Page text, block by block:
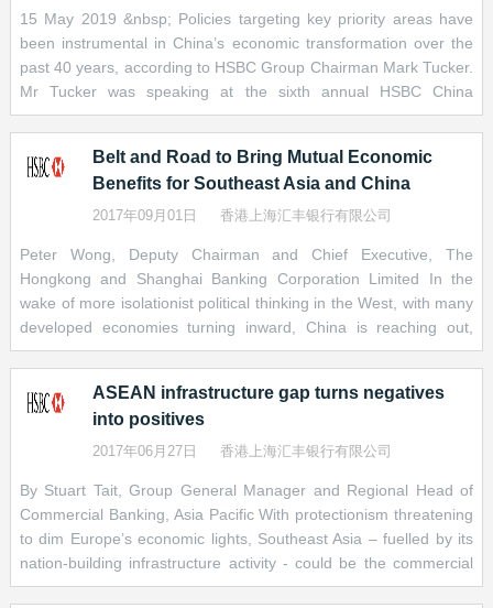
mature markets along the Belt and Road.
Many emerging-market local-currency bond markets have grown
rapidly in recent years. But they mostly remain small relative to
the size of the economies they serve – let alone compared with
as well as continued reforms, could give them the depth and
breadth that will make them more attractive to international capital
bank lending and expand financing options for private companies.
Within China itself, the onshore bond market has been opened to
foreign investors, most recently with the establishment in early
July of the Bond Connect trading link between mainland China and
Hong Kong. China has also made it easier for foreign entities to
of such “panda bonds” has soared, last year hitting RMB 122
billion, eight times the 2015 amount.
Last but not least, increased capital-market activity could – we
markets in South-East Asia or central Asia, for example. More
cohesion in areas like documentation, taxation, foreign exchange
regulation and credit ratings could lend critical mass to what is at
present a fragmented landscape of many relatively small and
trade – and the answer to this question is beginning to emerge.
&nbsp; In partnership with China, which we expect to become
the world’s biggest economy by 2030, a growing number of
countries are rejecting economic isolation and beginning to work
process is in its infancy, I believe that a more collaborative
approach to connecting economies tha
15 May 2019 &nbsp; Policies targeting key priority areas have
been instrumental in China’s economic transformation over the
past 40 years, according to HSBC Group Chairman Mark Tucker.
Mr Tucker was speaking at the sixth annual HSBC China
conference in Shenzhen – a city that embodies the impact of
established in the 1980s to stimulate private-sector businesses.
It has helped the city grow from a small fishing village into “a
bustling metropolis…and the birthplace and home of China’s
supporting the country’s continued development include opening
up China’s capital markets, the Greater Bay Area and the Belt
and Road Initiative, according to Mr Tucker. The Greater Bay
Area is designed to foster closer economic ties between Hong
and Shenzhen. The Belt and Road Initiative supports
Belt and Road to Bring Mutual Economic
Benefits for Southeast Asia and China
2017年09月01日 香港上海汇丰银行有限公司
Peter Wong, Deputy Chairman and Chief Executive, The
Hongkong and Shanghai Banking Corporation Limited In the
wake of more isolationist political thinking in the West, with many
developed economies turning inward, China is reaching out,
seeking stronger trade and investment links with its economic
example of this reaching out policy. Under the initiative, China
aims to trigger demand for materials and goods at home by
investing in strategic infrastructure projects abroad, growing
maritime links in and around Asia and as far away as Africa,
covering all potential points in-between. At its heart, the plan is to
enhance global supply chains primarily through debt-financed
infrastructure projects, across more than 60 countries. China
ASEAN infrastructure gap turns negatives
into positives
2017年06月27日 香港上海汇丰银行有限公司
By Stuart Tait, Group General Manager and Regional Head of
Commercial Banking, Asia Pacific With protectionism threatening
to dim Europe’s economic lights, Southeast Asia – fuelled by its
nation-building infrastructure activity - could be the commercial
catalyst that European corporates need. --------- If a spending